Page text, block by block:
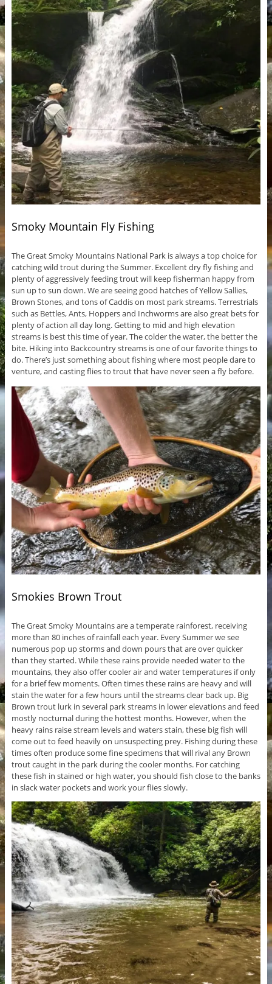
Smoky Mountain Fly Fishing
The Great Smoky Mountains National Park is always a top choice for
catching wild trout during the Summer. Excellent dry fly fishing and
plenty of aggressively feeding trout will keep fisherman happy from
sun up to sun down. We are seeing good hatches of Yellow Sallies,
Brown Stones, and tons of Caddis on most park streams. Terrestrials
such as Bettles, Ants, Hoppers and Inchworms are also great bets for
plenty of action all day long. Getting to mid and high elevation
streams is best this time of year. The colder the water, the better the
bite. Hiking into Backcountry streams is one of our favorite things to
do. There’s just something about fishing where most people dare to
venture, and casting flies to trout that have never seen a fly before.
Smokies Brown Trout
The Great Smoky Mountains are a temperate rainforest, receiving
more than 80 inches of rainfall each year. Every Summer we see
numerous pop up storms and down pours that are over quicker
than they started. While these rains provide needed water to the
mountains, they also offer cooler air and water temperatures if only
for a brief few moments. Often times these rains are heavy and will
stain the water for a few hours until the streams clear back up. Big
Brown trout lurk in several park streams in lower elevations and feed
mostly nocturnal during the hottest months. However, when the
heavy rains raise stream levels and waters stain, these big fish will
come out to feed heavily on unsuspecting prey. Fishing during these
times often produce some fine specimens that will rival any Brown
trout caught in the park during the cooler months. For catching
these fish in stained or high water, you should fish close to the banks
in slack water pockets and work your flies slowly.